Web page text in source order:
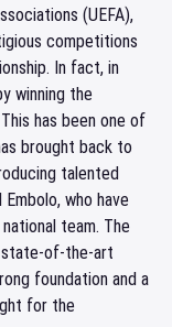
(UEFA),
competitions
In fact, in
winning the
has been one of
brought back to
talented
who have
team. The
state-of-the-art
foundation and a
for the